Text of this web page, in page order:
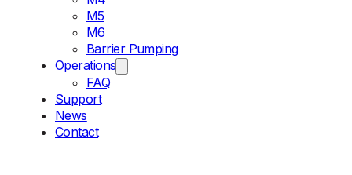
M5
M6
Barrier Pumping
Operations
FAQ
Support
News
Contact